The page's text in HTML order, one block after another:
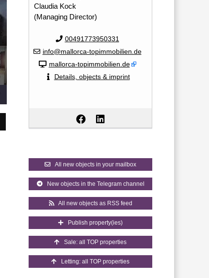
Claudia Kock
(Managing Director)
00491773950331
info@mallorca-topimmobilien.de
mallorca-topimmobilien.de
Details, objects & imprint
All new objects in your mailbox
New objects in the Telegram channel
All new objects as RSS feed
Publish property(ies)
Sale: all TOP properties
Letting: all TOP properties